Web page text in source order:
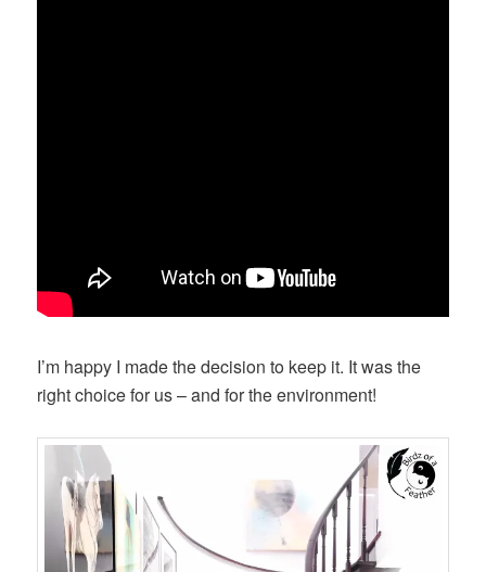
I’m happy I made the decision to keep it. It was the
right choice for us – and for the environment!